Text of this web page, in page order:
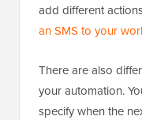
add different
an SMS to your
There are also
your automation.
specify when the